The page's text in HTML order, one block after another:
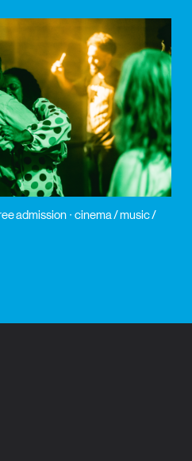
admission
cinema / music /